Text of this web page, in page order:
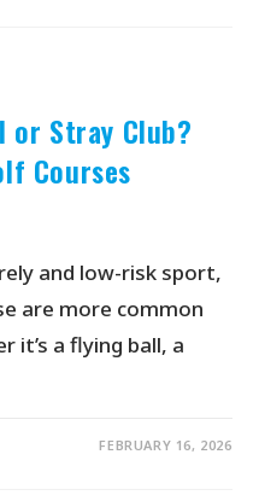
or Stray Club?
Courses
and low-risk sport,
are more common
it’s a flying ball, a
FEBRUARY 16, 2026